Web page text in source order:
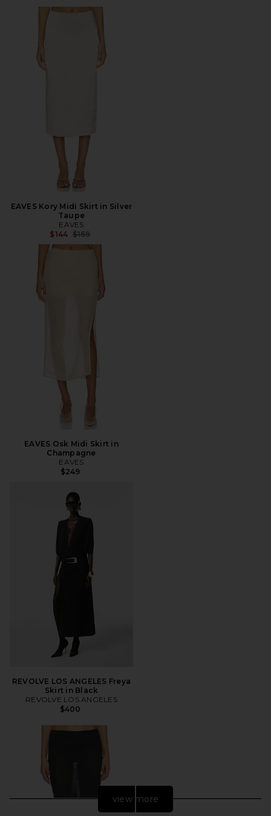
EAVES Kory Midi Skirt in Silver
Taupe
EAVES
$144 Previous price:
$169
EAVES Osk Midi Skirt in
Champagne
EAVES
$249
REVOLVE LOS ANGELES Freya
Skirt in Black
REVOLVE LOS ANGELES
$400
view more